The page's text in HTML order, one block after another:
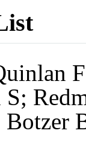
S;
Botzer